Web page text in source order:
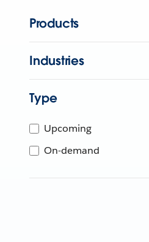
Products
Industries
Type
Upcoming
On-demand